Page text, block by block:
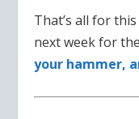
That’s all for
next week for
your hammer,